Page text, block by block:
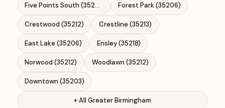
Five Points South (35205) Forest Park (35206)
Crestwood (35212) Crestline (35213)
East Lake (35206) Ensley (35218)
Norwood (35212) Woodlawn (35212)
Downtown (35203)
+ All Greater Birmingham